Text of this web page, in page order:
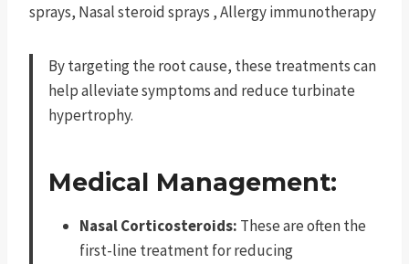
sprays, Nasal steroid sprays , Allergy immunotherapy
By targeting the root cause, these treatments can
help alleviate symptoms and reduce turbinate
hypertrophy.
Medical Management:
Nasal Corticosteroids: These are often the
first-line treatment for reducing